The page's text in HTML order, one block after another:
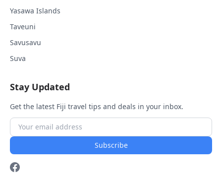
Yasawa Islands
Taveuni
Savusavu
Suva
Stay Updated
Get the latest Fiji travel tips and deals in your inbox.
Subscribe